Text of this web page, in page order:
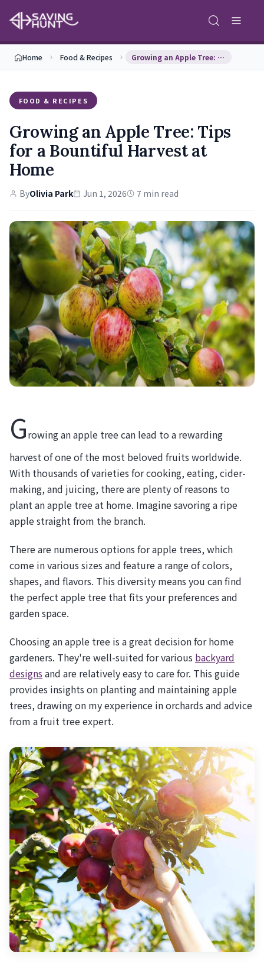
Home Food & Recipes Growing an Apple Tree: Tips for a Bountiful Harve…
FOOD & RECIPES
Growing an Apple Tree: Tips
for a Bountiful Harvest at
Home
ByOlivia Park Jun 1, 2026 7 min read
Growing an apple tree can lead to a rewarding
harvest of one of the most beloved fruits worldwide.
With thousands of varieties for cooking, eating, cider-
making, and juicing, there are plenty of reasons to
plant an apple tree at home. Imagine savoring a ripe
apple straight from the branch.
There are numerous options for apple trees, which
come in various sizes and feature a range of colors,
shapes, and flavors. This diversity means you can find
the perfect apple tree that fits your preferences and
garden space.
Choosing an apple tree is a great decision for home
gardeners. They're well-suited for various backyard
designs and are relatively easy to care for. This guide
provides insights on planting and maintaining apple
trees, drawing on my experience in orchards and advice
from a fruit tree expert.